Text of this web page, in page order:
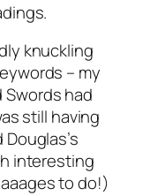
knuckling
– my
Swords had
still having
interesting
to do!)